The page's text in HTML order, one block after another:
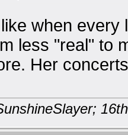
when
less "real" to
Her